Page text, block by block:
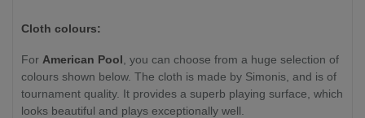
Cloth colours:
For American Pool , you can choose from a huge selection of
colours shown below. The cloth is made by Simonis, and is of
tournament quality. It provides a superb playing surface, which
looks beautiful and plays exceptionally well.